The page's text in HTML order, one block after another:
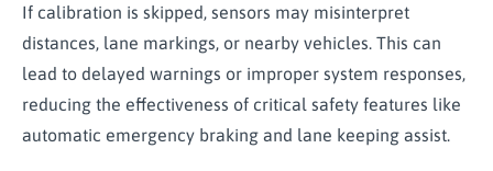
If calibration is skipped, sensors may misinterpret
distances, lane markings, or nearby vehicles. This can
lead to delayed warnings or improper system responses,
reducing the effectiveness of critical safety features like
automatic emergency braking and lane keeping assist.